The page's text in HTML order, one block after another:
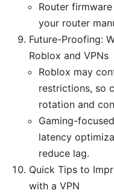
Router
your router
Future-Proofing:
Roblox and VPNs
Roblox may
restrictions, so
rotation and
Gaming-
latency
reduce lag.
Quick Tips to
with a VPN